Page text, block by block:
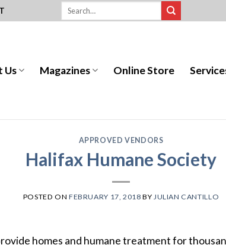
Us Magazines Online Store
APPROVED VENDORS
Halifax Humane Society
POSTED ON FEBRUARY 17, 2018 BY JULIAN CANTILLO
homes and humane treatment for